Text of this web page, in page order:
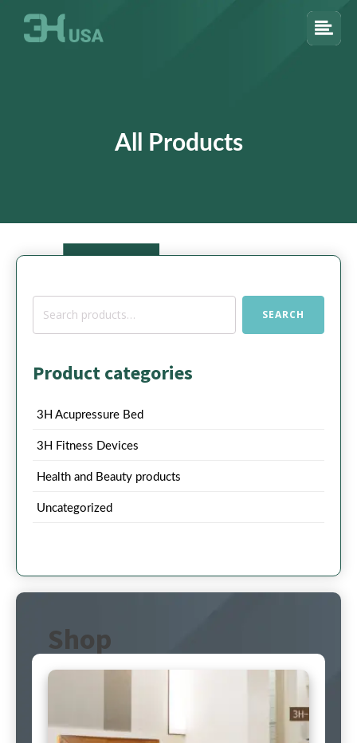
All Products
Search
SEARCH
Product categories
3H Acupressure Bed
3H Fitness Devices
Health and Beauty products
Uncategorized
Shop